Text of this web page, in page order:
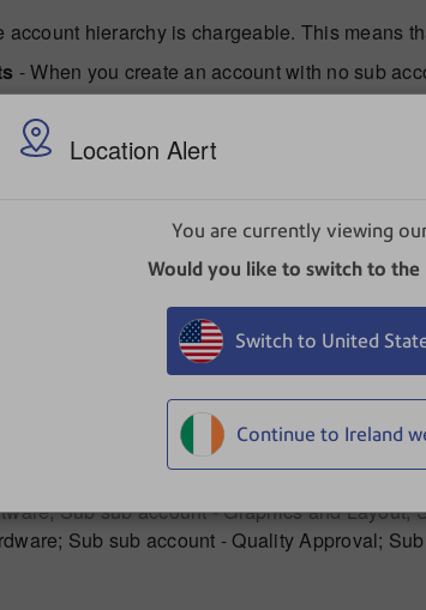
Location Alert
You are currently viewing
Would you like to switch to the
Switch to United
Continue to Ireland
hierarchy is chargeable. This means
- When you create an account with no sub
sub account
- When you create a sub
Sub sub account - Graphics and Layout;
Sub sub account - Quality Approval;